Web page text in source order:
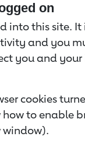
on
into this site.
and you
you and
cookies
to enable
window).